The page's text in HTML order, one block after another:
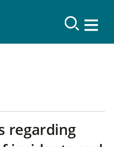
regarding